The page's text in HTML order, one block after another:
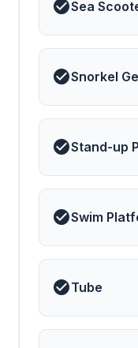
Sea
Snorkel
Stand-up
Swim
Tube